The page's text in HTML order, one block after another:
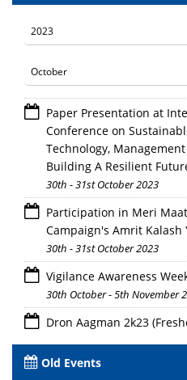
Paper Presentation at
Conference on
Technology,
Building A Resilient
30th - 31st October 2023
Participation in Meri
Campaign's Amrit Kalash
30th - 31st October 2023
Vigilance Awareness
30th October - 5th November
Dron Aagman 2k23
Old Events